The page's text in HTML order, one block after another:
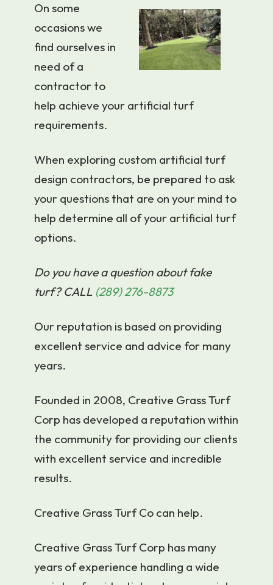
On some
occasions we
find ourselves in
need of a
contractor to
help achieve your artificial turf
requirements.
When exploring custom artificial turf
design contractors, be prepared to ask
your questions that are on your mind to
help determine all of your artificial turf
options.
Do you have a question about fake
turf? CALL (289) 276-8873
Our reputation is based on providing
excellent service and advice for many
years.
Founded in 2008, Creative Grass Turf
Corp has developed a reputation within
the community for providing our clients
with excellent service and incredible
results.
Creative Grass Turf Co can help.
Creative Grass Turf Corp has many
years of experience handling a wide